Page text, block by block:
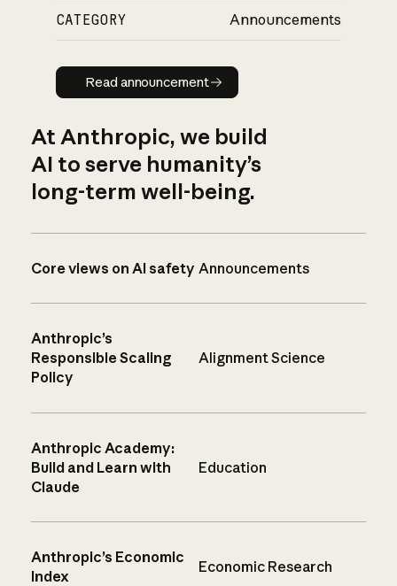
CATEGORY Announcements
Read announcement
Read announcement
At Anthropic, we build
AI to serve humanity’s
long-term well-being.
Core views on AI safety Announcements
Anthropic’s
Responsible Scaling
Policy
Alignment Science
Anthropic Academy:
Build and Learn with
Claude
Education
Anthropic’s Economic
Index
Economic Research